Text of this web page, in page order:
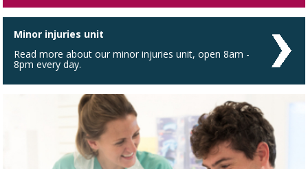
Minor injuries unit
Read more about our minor injuries unit, open 8am -
8pm every day.